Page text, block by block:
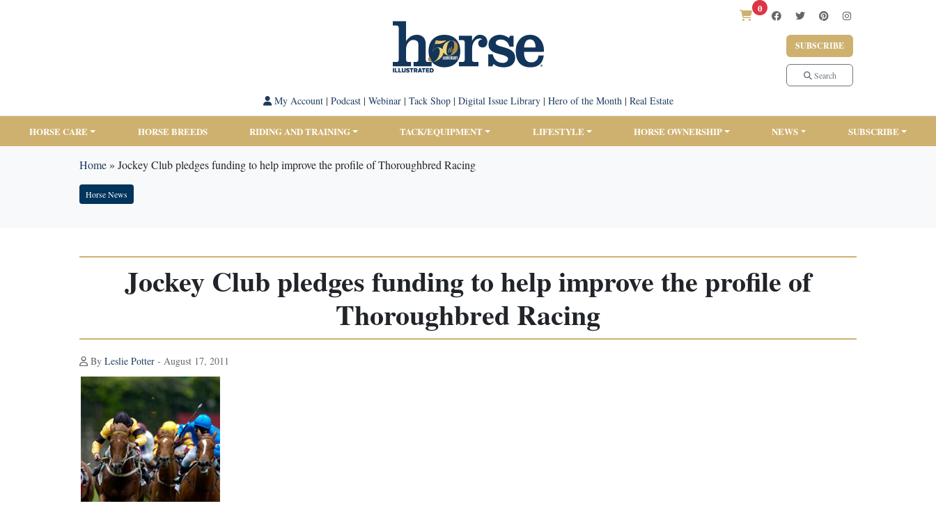
0
SUBSCRIBE
Search
My Account| Podcast| Webinar| Tack Shop| Digital Issue Library| Hero of the Month| Real Estate
HORSE CARE HORSE BREEDS RIDING AND TRAINING TACK/EQUIPMENT LIFESTYLE HORSE OWNERSHIP NEWS SUBSCRIBE
Home» Jockey Club pledges funding to help improve the profile of Thoroughbred Racing
Horse News
Jockey Club pledges funding to help improve the profile of
Thoroughbred Racing
By Leslie Potter - August 17, 2011